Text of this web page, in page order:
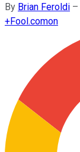
By Brian Feroldi –
+Fool.comon